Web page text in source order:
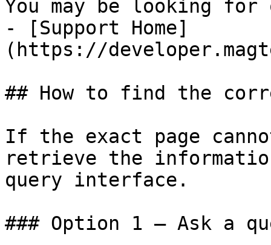
You may be looking
- [Support Home]
(https://
## How to find the
If the exact page
retrieve the
query interface.
### Option 1 — Ask a